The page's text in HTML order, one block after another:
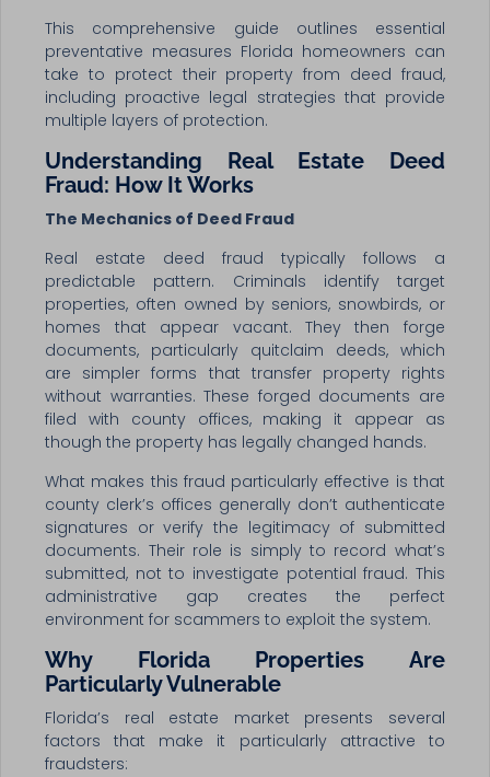
This comprehensive guide outlines essential
preventative measures Florida homeowners can
take to protect their property from deed fraud,
including proactive legal strategies that provide
multiple layers of protection.
Understanding Real Estate Deed
Fraud: How It Works
The Mechanics of Deed Fraud
Real estate deed fraud typically follows a
predictable pattern. Criminals identify target
properties, often owned by seniors, snowbirds, or
homes that appear vacant. They then forge
documents, particularly quitclaim deeds, which
are simpler forms that transfer property rights
without warranties. These forged documents are
filed with county offices, making it appear as
though the property has legally changed hands.
What makes this fraud particularly effective is that
county clerk’s offices generally don’t authenticate
signatures or verify the legitimacy of submitted
documents. Their role is simply to record what’s
submitted, not to investigate potential fraud. This
administrative gap creates the perfect
environment for scammers to exploit the system.
Why Florida Properties Are
Particularly Vulnerable
Florida’s real estate market presents several
factors that make it particularly attractive to
fraudsters: